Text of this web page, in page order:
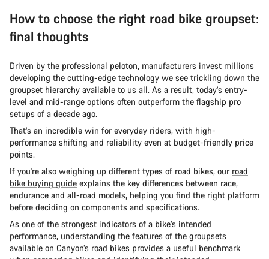
How to choose the right road bike groupset:
final thoughts
Driven by the professional peloton, manufacturers invest millions
developing the cutting-edge technology we see trickling down the
groupset hierarchy available to us all. As a result, today’s entry-
level and mid-range options often outperform the flagship pro
setups of a decade ago.
That’s an incredible win for everyday riders, with high-
performance shifting and reliability even at budget-friendly price
points.
If you're also weighing up different types of road bikes, our road
bike buying guide explains the key differences between race,
endurance and all-road models, helping you find the right platform
before deciding on components and specifications.
As one of the strongest indicators of a bike’s intended
performance, understanding the features of the groupsets
available on Canyon’s road bikes provides a useful benchmark